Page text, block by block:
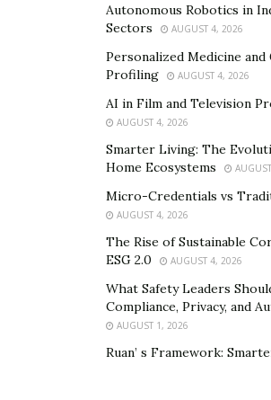
Along with his brother, Giuseppe still
to offer services such as eCommerce
and optimation of digital marketing
media. And he has started a
Digilux Agency, that focuses on a
premiums and luxury brands in the UK
luxuryagency focuses on providing
services pertaining to the needs of
Autonomous Robotics in
Sectors
AUGUST 4, 2026
Personalized Medicine
Profiling
AUGUST 4, 2026
AI in Film and Television
AUGUST 4, 2026
Smarter Living: The
Home Ecosystems
Micro-Credentials vs
AUGUST 4, 2026
The Rise of Sustainable
ESG 2.0
AUGUST 4, 2026
What Safety Leaders
Compliance, Privacy, and
AUGUST 1, 2026
Ruan’ s Framework: